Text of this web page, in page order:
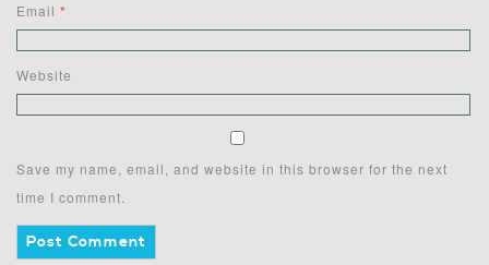
Email *
Website
Save my name, email, and website in this browser for the next
time I comment.